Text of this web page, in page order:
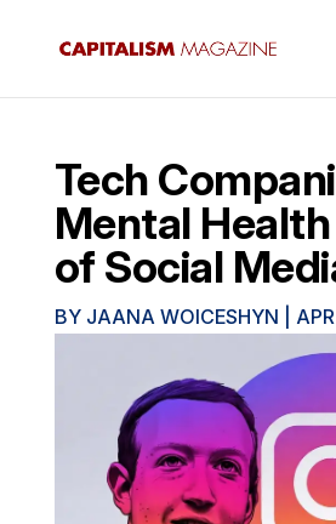
Tech
Mental
of Social
BY JAANA WOICESHYN